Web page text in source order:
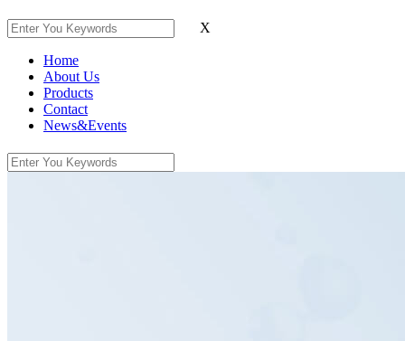
X
Home
About Us
Products
Contact
News&Events